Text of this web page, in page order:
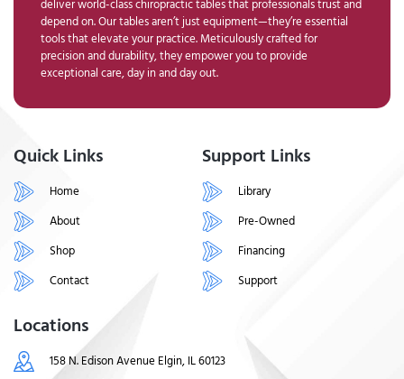
deliver world-class chiropractic tables that professionals trust and
depend on. Our tables aren’t just equipment—they’re essential
tools that elevate your practice. Meticulously crafted for
precision and durability, they empower you to provide
exceptional care, day in and day out.
Quick Links
Home
About
Shop
Contact
Support Links
Library
Pre-Owned
Financing
Support
Locations
158 N. Edison Avenue Elgin, IL 60123